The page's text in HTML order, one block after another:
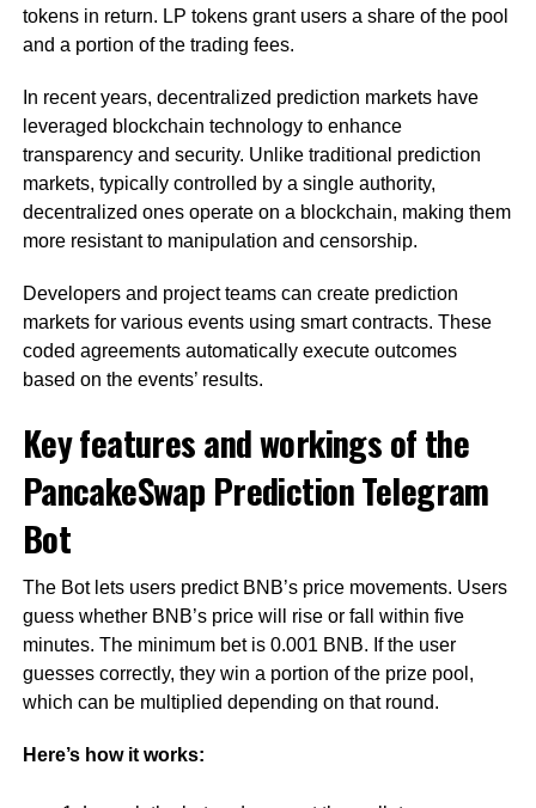
tokens in return. LP tokens grant users a share of the pool
and a portion of the trading fees.
In recent years, decentralized prediction markets have
leveraged blockchain technology to enhance
transparency and security. Unlike traditional prediction
markets, typically controlled by a single authority,
decentralized ones operate on a blockchain, making them
more resistant to manipulation and censorship.
Developers and project teams can create prediction
markets for various events using smart contracts. These
coded agreements automatically execute outcomes
based on the events’ results.
Key features and workings of the
PancakeSwap Prediction Telegram
Bot
The Bot lets users predict BNB’s price movements. Users
guess whether BNB’s price will rise or fall within five
minutes. The minimum bet is 0.001 BNB. If the user
guesses correctly, they win a portion of the prize pool,
which can be multiplied depending on that round.
Here’s how it works: